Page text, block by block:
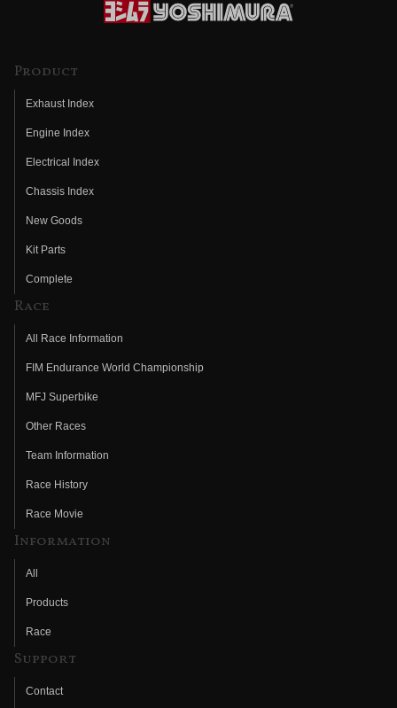
Product
Exhaust Index
Engine Index
Electrical Index
Chassis Index
New Goods
Kit Parts
Complete
Race
All Race Information
FIM Endurance World Championship
MFJ Superbike
Other Races
Team Information
Race History
Race Movie
Information
All
Products
Race
Support
Contact